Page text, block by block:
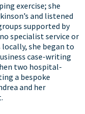
exercise; she
and listened
supported by
specialist service or
she began to
case-writing
two hospital-
a bespoke
and her